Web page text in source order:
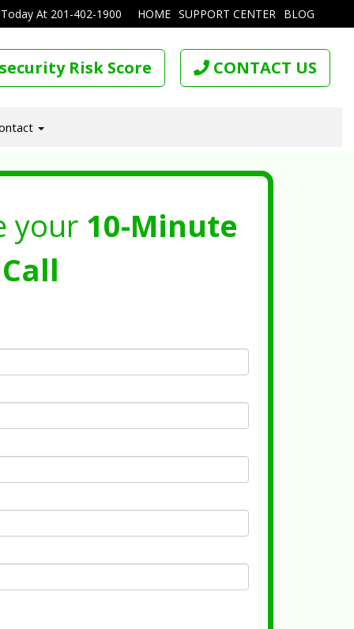
HOME SUPPORT CENTER BLOG
At 201-402-1900
Risk Score CONTACT US
your 10-Minute